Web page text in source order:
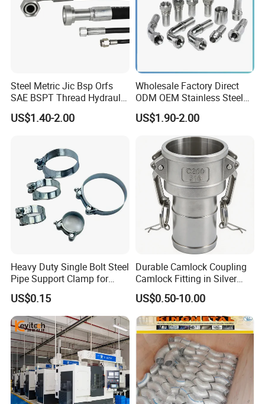
Steel Metric Jic Bsp Orfs
SAE BSPT Thread Hydraulic
Hose Pipe Connector Fitting
US$1.40-2.00
Wholesale Factory Direct
ODM OEM Stainless Steel
3/4 Bsp Elbow Swivel
Hydraulic Hose Fitting
US$1.90-2.00
Heavy Duty Single Bolt Steel
Pipe Support Clamp for
Gardens
US$0.15
Durable Camlock Coupling
Camlock Fitting in Silver
with Thread Compatibility
US$0.50-10.00